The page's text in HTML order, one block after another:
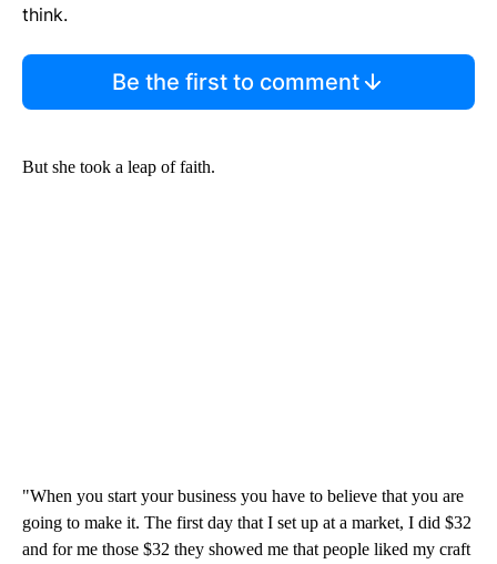
think.
Be the first to comment
But she took a leap of faith.
"When you start your business you have to believe that you are
going to make it. The first day that I set up at a market, I did $32
and for me those $32 they showed me that people liked my craft